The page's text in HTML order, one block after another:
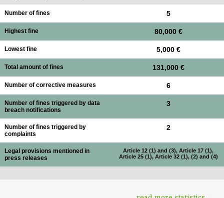
Number of fines 5
Highest fine 80,000 €
Lowest fine 5,000 €
Total amount of fines 131,000 €
Number of corrective measures 6
Number of fines triggered by data
breach notifications
3
Number of fines triggered by
complaints
2
Legal provisions mentioned in
press releases
Article 12 (1) and (3), Article 17 (1),
Article 25 (1), Article 32 (1), (2) and (4)